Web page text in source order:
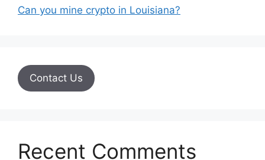
Can you mine crypto in Louisiana?
Contact Us
Recent Comments